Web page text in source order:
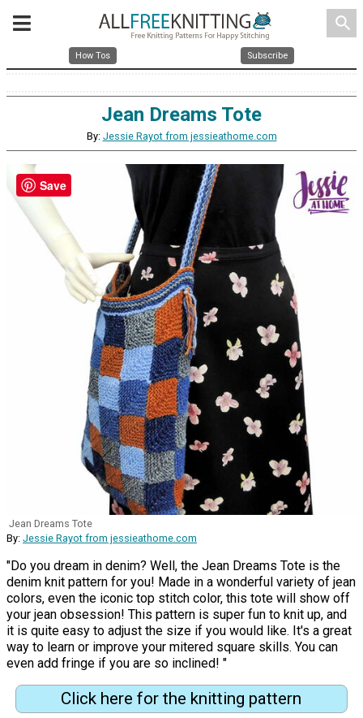
search
How Tos Subscribe
Jean Dreams Tote
By: Jessie Rayot from jessieathome.com
Jean Dreams Tote
By: Jessie Rayot from jessieathome.com
"Do you dream in denim? Well, the Jean Dreams Tote is the
denim knit pattern for you! Made in a wonderful variety of jean
colors, even the iconic top stitch color, this tote will show off
your jean obsession! This pattern is super fun to knit up, and
it is quite easy to adjust the size if you would like. It's a great
way to learn or improve your mitered square skills. You can
even add fringe if you are so inclined! "
Click here for the knitting pattern
Save